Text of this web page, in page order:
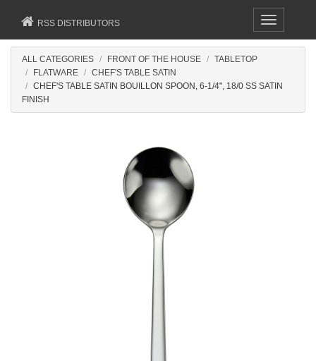
Toggle
navigation
RSS DISTRIBUTORS
ALL CATEGORIES FRONT OF THE HOUSE
TABLETOP
FLATWARE
CHEF'S TABLE SATIN
CHEF'S TABLE SATIN BOUILLON SPOON, 6-1/4", 18/0 SS SATIN
FINISH